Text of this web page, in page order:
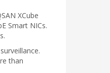
XCube
Smart NICs.
than